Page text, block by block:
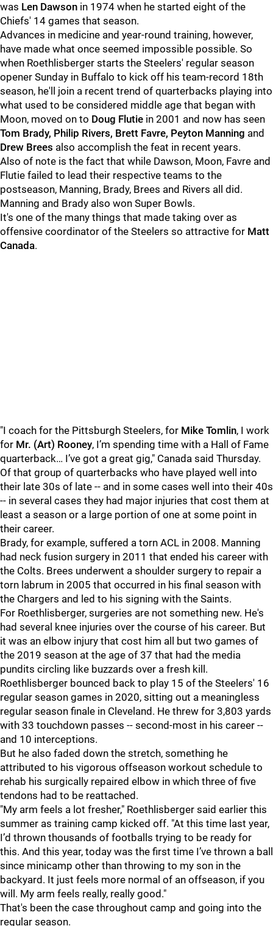
was Len Dawson in 1974 when he started eight of the
Chiefs' 14 games that season.
Advances in medicine and year-round training, however,
have made what once seemed impossible possible. So
when Roethlisberger starts the Steelers' regular season
opener Sunday in Buffalo to kick off his team-record 18th
season, he'll join a recent trend of quarterbacks playing into
what used to be considered middle age that began with
Moon, moved on to Doug Flutie in 2001 and now has seen
Tom Brady, Philip Rivers, Brett Favre, Peyton Manning and
Drew Brees also accomplish the feat in recent years.
Also of note is the fact that while Dawson, Moon, Favre and
Flutie failed to lead their respective teams to the
postseason, Manning, Brady, Brees and Rivers all did.
Manning and Brady also won Super Bowls.
It's one of the many things that made taking over as
offensive coordinator of the Steelers so attractive for Matt
Canada.
"I coach for the Pittsburgh Steelers, for Mike Tomlin, I work
for Mr. (Art) Rooney, I’m spending time with a Hall of Fame
quarterback… I’ve got a great gig," Canada said Thursday.
Of that group of quarterbacks who have played well into
their late 30s of late -- and in some cases well into their 40s
-- in several cases they had major injuries that cost them at
least a season or a large portion of one at some point in
their career.
Brady, for example, suffered a torn ACL in 2008. Manning
had neck fusion surgery in 2011 that ended his career with
the Colts. Brees underwent a shoulder surgery to repair a
torn labrum in 2005 that occurred in his final season with
the Chargers and led to his signing with the Saints.
For Roethlisberger, surgeries are not something new. He's
had several knee injuries over the course of his career. But
it was an elbow injury that cost him all but two games of
the 2019 season at the age of 37 that had the media
pundits circling like buzzards over a fresh kill.
Roethlisberger bounced back to play 15 of the Steelers' 16
regular season games in 2020, sitting out a meaningless
regular season finale in Cleveland. He threw for 3,803 yards
with 33 touchdown passes -- second-most in his career --
and 10 interceptions.
But he also faded down the stretch, something he
attributed to his vigorous offseason workout schedule to
rehab his surgically repaired elbow in which three of five
tendons had to be reattached.
"My arm feels a lot fresher," Roethlisberger said earlier this
summer as training camp kicked off. "At this time last year,
I’d thrown thousands of footballs trying to be ready for
this. And this year, today was the first time I’ve thrown a ball
since minicamp other than throwing to my son in the
backyard. It just feels more normal of an offseason, if you
will. My arm feels really, really good."
That's been the case throughout camp and going into the
regular season.